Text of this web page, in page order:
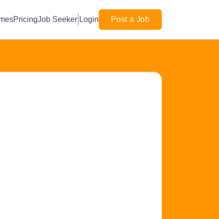
PricingJob Seeker Login Post a Job